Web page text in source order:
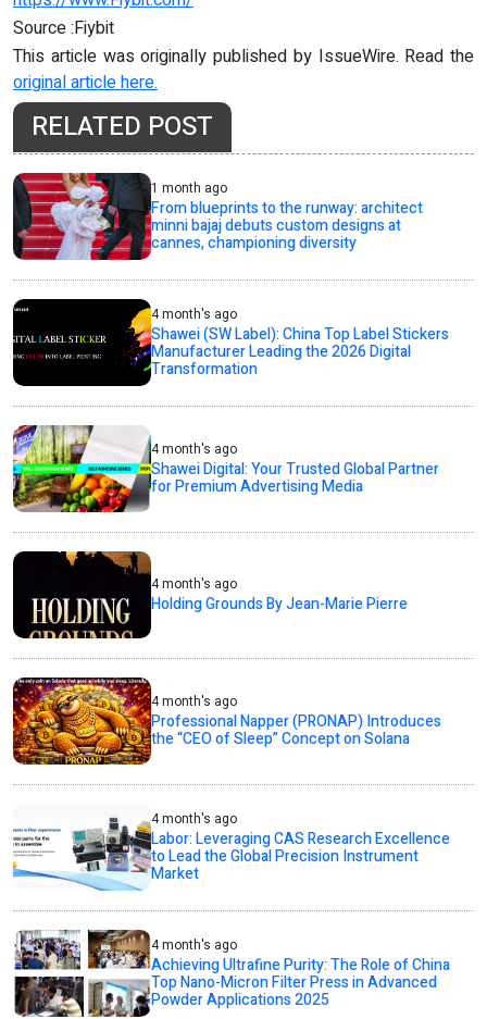
Source :Fiybit
This article was originally published by IssueWire. Read the
original article here.
RELATED POST
1 month ago
From blueprints to the runway: architect
minni bajaj debuts custom designs at
cannes, championing diversity
4 month's ago
Shawei (SW Label): China Top Label Stickers
Manufacturer Leading the 2026 Digital
Transformation
4 month's ago
Shawei Digital: Your Trusted Global Partner
for Premium Advertising Media
4 month's ago
Holding Grounds By Jean-Marie Pierre
4 month's ago
Professional Napper (PRONAP) Introduces
the “CEO of Sleep” Concept on Solana
4 month's ago
Labor: Leveraging CAS Research Excellence
to Lead the Global Precision Instrument
Market
4 month's ago
Achieving Ultrafine Purity: The Role of China
Top Nano-Micron Filter Press in Advanced
Powder Applications 2025